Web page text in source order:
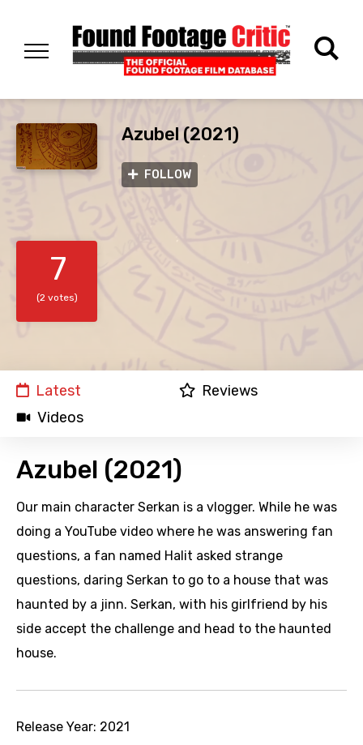
Azubel (2021)
FOLLOW
7
(2 votes)
Latest
Reviews
Videos
Azubel (2021)
Our main character Serkan is a vlogger. While he was
doing a YouTube video where he was answering fan
questions, a fan named Halit asked strange
questions, daring Serkan to go to a house that was
haunted by a jinn. Serkan, with his girlfriend by his
side accept the challenge and head to the haunted
house.
Release Year: 2021